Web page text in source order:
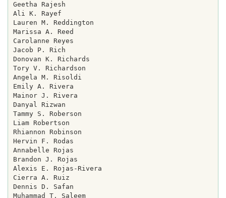
Geetha Rajesh
Ali K. Rayef
Lauren M. Reddington
Marissa A. Reed
Carolanne Reyes
Jacob P. Rich
Donovan K. Richards
Tory V. Richardson
Angela M. Risoldi
Emily A. Rivera
Mainor J. Rivera
Danyal Rizwan
Tammy S. Roberson
Liam Robertson
Rhiannon Robinson
Hervin F. Rodas
Annabelle Rojas
Brandon J. Rojas
Alexis E. Rojas-Rivera
Cierra A. Ruiz
Dennis D. Safan
Muhammad T. Saleem